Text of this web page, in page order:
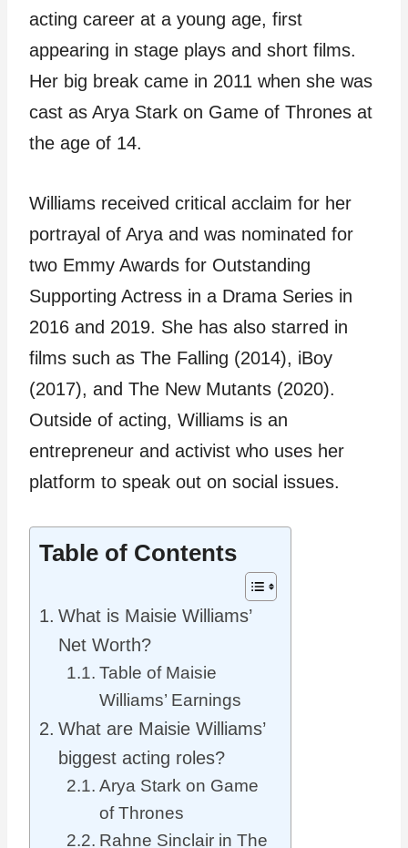
acting career at a young age, first
appearing in stage plays and short films.
Her big break came in 2011 when she was
cast as Arya Stark on Game of Thrones at
the age of 14.
Williams received critical acclaim for her
portrayal of Arya and was nominated for
two Emmy Awards for Outstanding
Supporting Actress in a Drama Series in
2016 and 2019. She has also starred in
films such as The Falling (2014), iBoy
(2017), and The New Mutants (2020).
Outside of acting, Williams is an
entrepreneur and activist who uses her
platform to speak out on social issues.
Table of Contents
What is Maisie Williams’
Net Worth?
Table of Maisie
Williams’ Earnings
What are Maisie Williams’
biggest acting roles?
Arya Stark on Game
of Thrones
Rahne Sinclair in The